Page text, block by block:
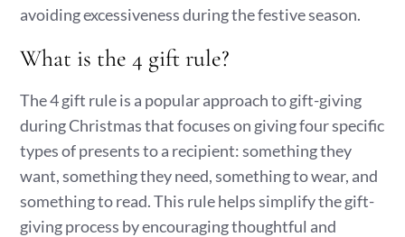
avoiding excessiveness during the festive season.
What is the 4 gift rule?
The 4 gift rule is a popular approach to gift-giving
during Christmas that focuses on giving four specific
types of presents to a recipient: something they
want, something they need, something to wear, and
something to read. This rule helps simplify the gift-
giving process by encouraging thoughtful and